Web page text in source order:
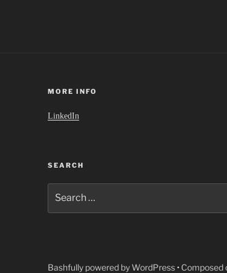
MORE INFO
LinkedIn
SEARCH
for:
Bashfully powered by WordPress • Composed